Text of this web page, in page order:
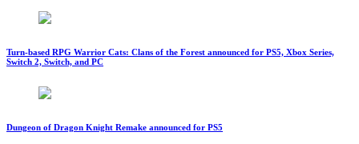
Turn-based RPG Warrior Cats: Clans of the Forest announced for PS5, Xbox Series,
Switch 2, Switch, and PC
Dungeon of Dragon Knight Remake announced for PS5